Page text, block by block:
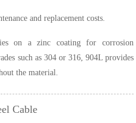
and replacement costs.
on a zinc coating for corrosion
such as 304 or 316, 904L provides
the material.
Cable